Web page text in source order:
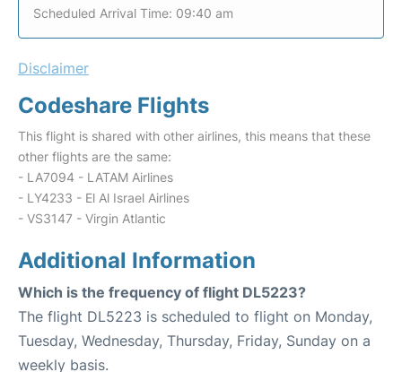
Scheduled Arrival Time: 09:40 am
Disclaimer
Codeshare Flights
This flight is shared with other airlines, this means that these
other flights are the same:
- LA7094 - LATAM Airlines
- LY4233 - El Al Israel Airlines
- VS3147 - Virgin Atlantic
Additional Information
Which is the frequency of flight DL5223?
The flight DL5223 is scheduled to flight on Monday,
Tuesday, Wednesday, Thursday, Friday, Sunday on a
weekly basis.